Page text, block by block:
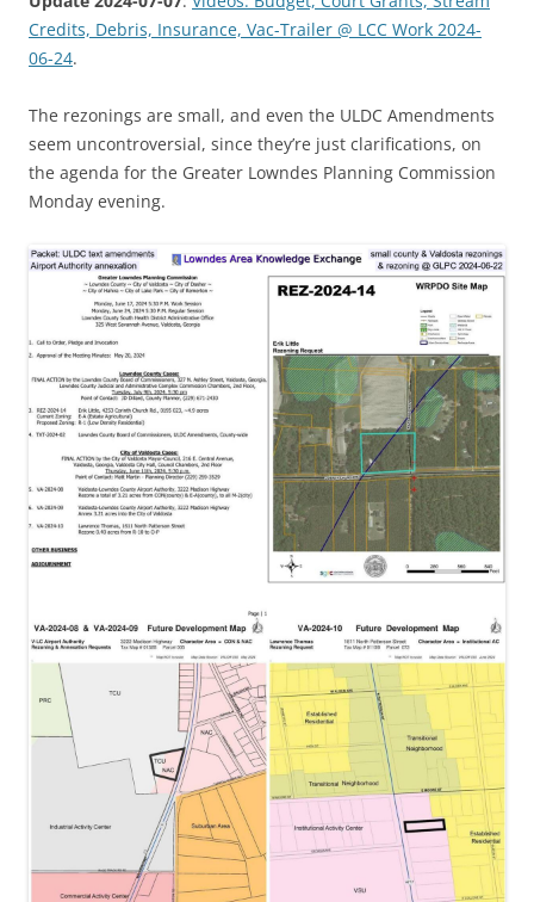
Credits, Debris, Insurance, Vac-Trailer @ LCC Work 2024-
06-24.
The rezonings are small, and even the ULDC Amendments
seem uncontroversial, since they’re just clarifications, on
the agenda for the Greater Lowndes Planning Commission
Monday evening.